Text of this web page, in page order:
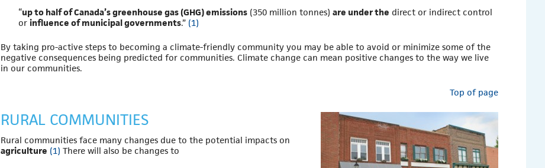
“up to half of Canada’s greenhouse gas (GHG) emissions (350 million tonnes)are under the direct or indirect control
orinfluence of municipal governments.” (1)
By taking pro-active steps to becoming a climate-friendly community you may be able to avoid or minimize some of the
negative consequences being predicted for communities. Climate change can mean positive changes to the way we live
in our communities.
Top of page
RURAL COMMUNITIES
Rural communities face many changes due to the potential impacts on
agriculture (1) There will also be changes to